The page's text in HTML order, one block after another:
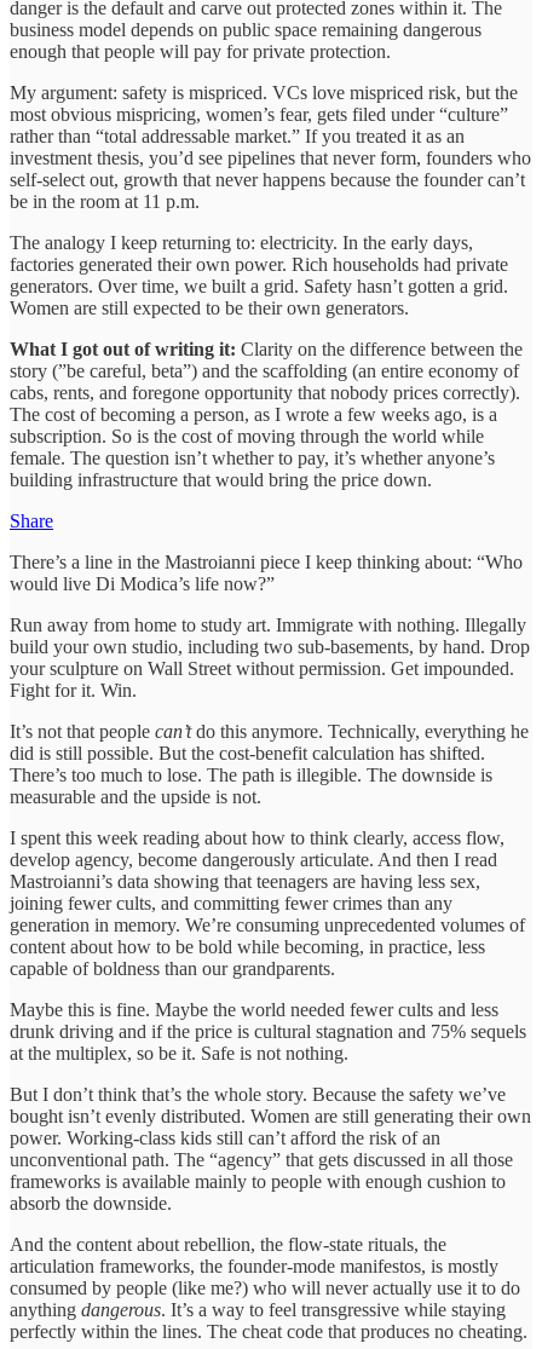
danger is the default and carve out protected zones within it. The
business model depends on public space remaining dangerous
enough that people will pay for private protection.
My argument: safety is mispriced. VCs love mispriced risk, but the
most obvious mispricing, women’s fear, gets filed under “culture”
rather than “total addressable market.” If you treated it as an
investment thesis, you’d see pipelines that never form, founders who
self-select out, growth that never happens because the founder can’t
be in the room at 11 p.m.
The analogy I keep returning to: electricity. In the early days,
factories generated their own power. Rich households had private
generators. Over time, we built a grid. Safety hasn’t gotten a grid.
Women are still expected to be their own generators.
What I got out of writing it: Clarity on the difference between the
story (”be careful, beta”) and the scaffolding (an entire economy of
cabs, rents, and foregone opportunity that nobody prices correctly).
The cost of becoming a person, as I wrote a few weeks ago, is a
subscription. So is the cost of moving through the world while
female. The question isn’t whether to pay, it’s whether anyone’s
building infrastructure that would bring the price down.
Share
There’s a line in the Mastroianni piece I keep thinking about: “Who
would live Di Modica’s life now?”
Run away from home to study art. Immigrate with nothing. Illegally
build your own studio, including two sub-basements, by hand. Drop
your sculpture on Wall Street without permission. Get impounded.
Fight for it. Win.
It’s not that people can’tdo this anymore. Technically, everything he
did is still possible. But the cost-benefit calculation has shifted.
There’s too much to lose. The path is illegible. The downside is
measurable and the upside is not.
I spent this week reading about how to think clearly, access flow,
develop agency, become dangerously articulate. And then I read
Mastroianni’s data showing that teenagers are having less sex,
joining fewer cults, and committing fewer crimes than any
generation in memory. We’re consuming unprecedented volumes of
content about how to be bold while becoming, in practice, less
capable of boldness than our grandparents.
Maybe this is fine. Maybe the world needed fewer cults and less
drunk driving and if the price is cultural stagnation and 75% sequels
at the multiplex, so be it. Safe is not nothing.
But I don’t think that’s the whole story. Because the safety we’ve
bought isn’t evenly distributed. Women are still generating their own
power. Working-class kids still can’t afford the risk of an
unconventional path. The “agency” that gets discussed in all those
frameworks is available mainly to people with enough cushion to
absorb the downside.
And the content about rebellion, the flow-state rituals, the
articulation frameworks, the founder-mode manifestos, is mostly
consumed by people (like me?) who will never actually use it to do
anything dangerous. It’s a way to feel transgressive while staying
perfectly within the lines. The cheat code that produces no cheating.